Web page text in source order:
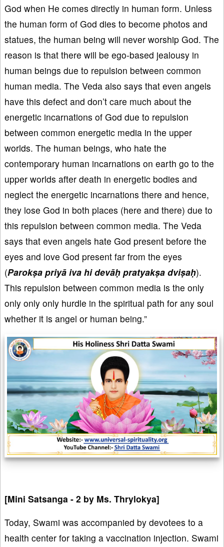
God when He comes directly in human form. Unless
the human form of God dies to become photos and
statues, the human being will never worship God. The
reason is that there will be ego-based jealousy in
human beings due to repulsion between common
human media. The Veda also says that even angels
have this defect and don’t care much about the
energetic incarnations of God due to repulsion
between common energetic media in the upper
worlds. The human beings, who hate the
contemporary human incarnations on earth go to the
upper worlds after death in energetic bodies and
neglect the energetic incarnations there and hence,
they lose God in both places (here and there) due to
this repulsion between common media. The Veda
says that even angels hate God present before the
eyes and love God present far from the eyes
(Parokṣa priyā iva hi devāḥ pratyakṣa dviṣaḥ).
This repulsion between common media is the only
only only only hurdle in the spiritual path for any soul
whether it is angel or human being.”
[Mini Satsanga - 2 by Ms. Thrylokya]
Today, Swami was accompanied by devotees to a
health center for taking a vaccination injection. Swami